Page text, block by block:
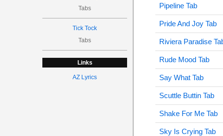
Tabs
Tick Tock
Tabs
Links
AZ Lyrics
Pipeline Tab
Pride And Joy Tab
Riviera Paradise
Rude Mood Tab
Say What Tab
Scuttle Buttin Tab
Shake For Me Tab
Sky Is Crying Tab